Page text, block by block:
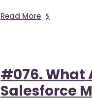
Read More
#076. What
Salesforce